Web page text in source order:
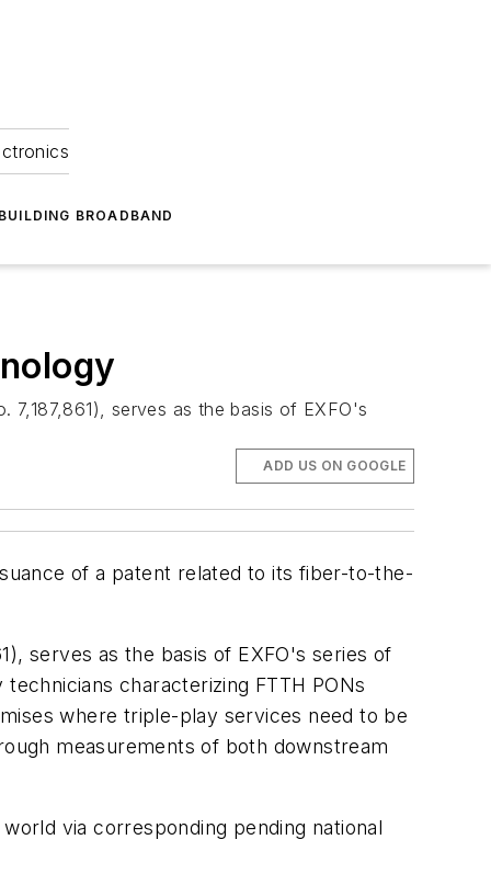
BROADBAND
serves as the basis of EXFO's
ADD US ON GOOGLE
of a patent related to its fiber-to-the-
serves as the basis of EXFO's series of
characterizing FTTH PONs
where triple-play services need to be
measurements of both downstream
via corresponding pending national